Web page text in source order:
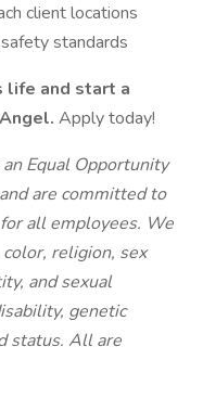
client locations
standards
life and start a
Apply today!
Equal Opportunity
are committed to
all employees. We
religion, sex
and sexual
genetic
status. All are